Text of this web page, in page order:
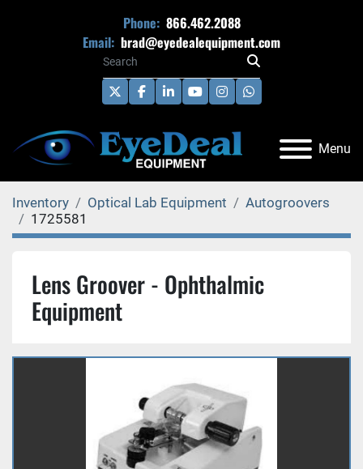
Phone: 866.462.2088
Email: brad@eyedealequipment.com
twitterfacebook
linkedinyoutubeinstagramwhatsapp
Menu
Inventory Optical Lab Equipment
Autogroovers
1725581
Lens Groover - Ophthalmic
Equipment